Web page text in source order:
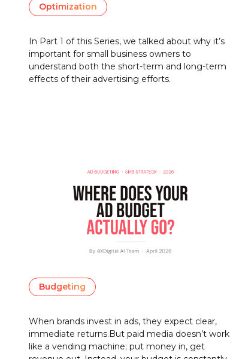
Optimization
In Part 1 of this Series, we talked about why it’s
important for small business owners to
understand both the short-term and long-term
effects of their advertising efforts.
Budgeting
When brands invest in ads, they expect clear,
immediate returns.But paid media doesn’t work
like a vending machine; put money in, get